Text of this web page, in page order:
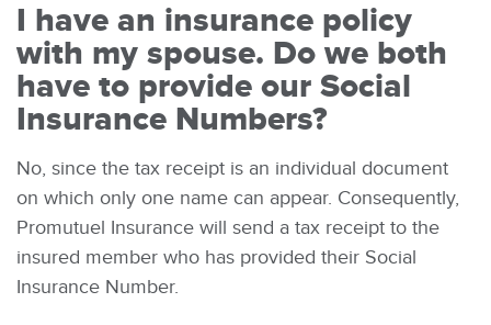
I have an insurance policy
with my spouse. Do we both
have to provide our Social
Insurance Numbers?
No, since the tax receipt is an individual document
on which only one name can appear. Consequently,
Promutuel Insurance will send a tax receipt to the
insured member who has provided their Social
Insurance Number.